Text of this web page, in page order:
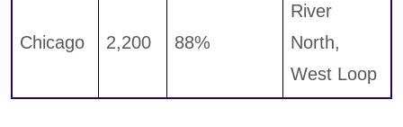
Chicago 2,200 88%
River
North,
West Loop